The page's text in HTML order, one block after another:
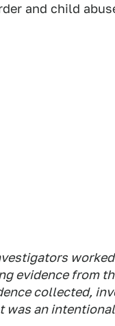
and child
evidence from
collected,
was an